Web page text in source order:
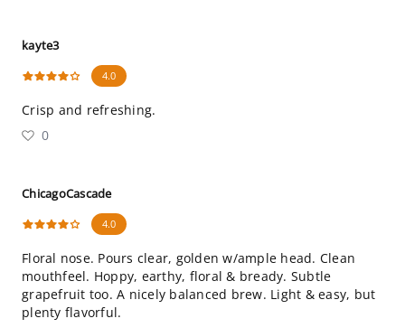
kayte3
4.0
Crisp and refreshing.
0
ChicagoCascade
4.0
Floral nose. Pours clear, golden w/ample head. Clean
mouthfeel. Hoppy, earthy, floral & bready. Subtle
grapefruit too. A nicely balanced brew. Light & easy, but
plenty flavorful.